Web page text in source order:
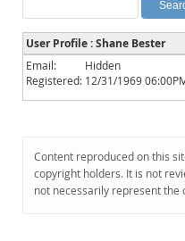
Planet MySQL
News and Events
Community
Downloads
Documentation
User Profile : Shane Bester
Email:
Hidden
Registered: 12/31/1969
Content reproduced on this
copyright holders. It is not
not necessarily represent